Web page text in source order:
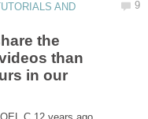
AND
the
than
in our